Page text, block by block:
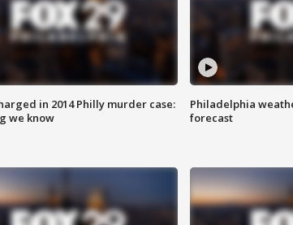
in 2014 Philly murder case:
we know
Philadelphia
forecast